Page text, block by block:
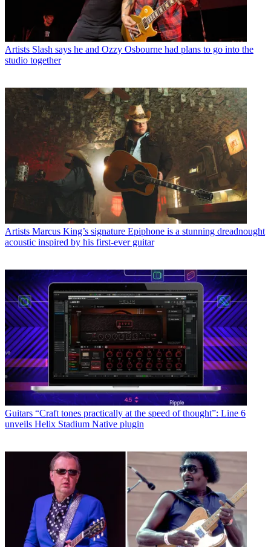
Artists Slash says he and Ozzy Osbourne had plans to go into the
studio together
Artists Marcus King’s signature Epiphone is a stunning dreadnought
acoustic inspired by his first-ever guitar
Guitars “Craft tones practically at the speed of thought”: Line 6
unveils Helix Stadium Native plugin